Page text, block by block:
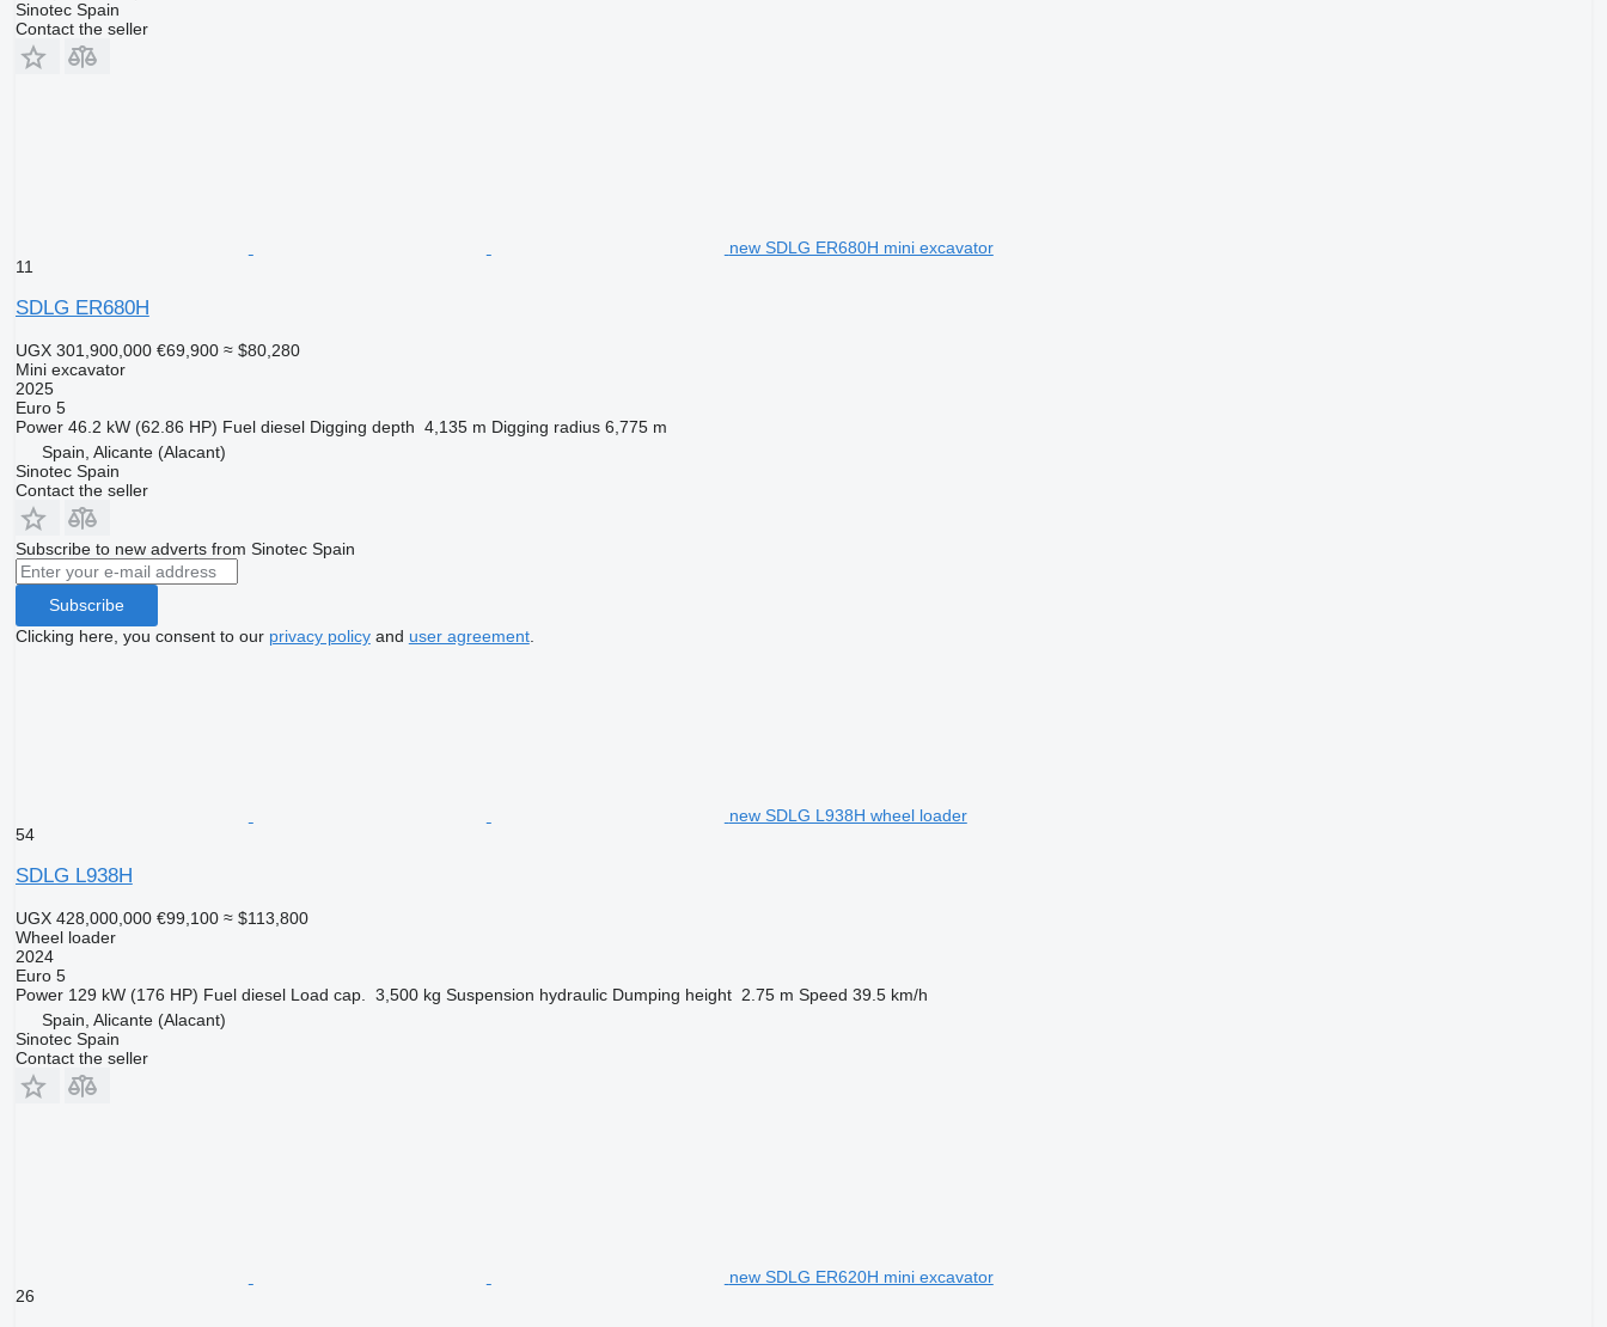
Sinotec Spain
Contact the seller
new SDLG ER680H mini excavator
11
SDLG ER680H
UGX 301,900,000 €69,900 ≈ $80,280
Mini excavator
2025
Euro 5
Power 46.2 kW (62.86 HP) Fuel diesel Digging depth 4,135 m Digging radius 6,775 m
Spain, Alicante (Alacant)
Sinotec Spain
Contact the seller
Subscribe to new adverts from Sinotec Spain
Subscribe
Clicking here, you consent to our privacy policyand user agreement.
new SDLG L938H wheel loader
54
SDLG L938H
UGX 428,000,000 €99,100 ≈ $113,800
Wheel loader
2024
Euro 5
Power 129 kW (176 HP) Fuel diesel Load cap. 3,500 kg Suspension hydraulic Dumping height 2.75 m Speed 39.5 km/h
Spain, Alicante (Alacant)
Sinotec Spain
Contact the seller
new SDLG ER620H mini excavator
26